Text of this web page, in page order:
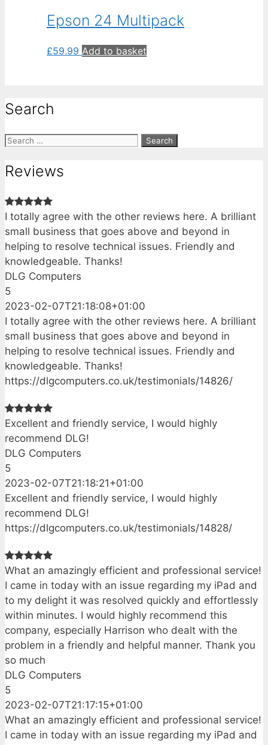
Epson 24 Multipack
£59.99 Add to basket
Search
Search
Reviews
I totally agree with the other reviews here. A brilliant
small business that goes above and beyond in
helping to resolve technical issues. Friendly and
knowledgeable. Thanks!
DLG Computers
5
2023-02-07T21:18:08+01:00
I totally agree with the other reviews here. A brilliant
small business that goes above and beyond in
helping to resolve technical issues. Friendly and
knowledgeable. Thanks!
https://dlgcomputers.co.uk/testimonials/14826/
Excellent and friendly service, I would highly
recommend DLG!
DLG Computers
5
2023-02-07T21:18:21+01:00
Excellent and friendly service, I would highly
recommend DLG!
https://dlgcomputers.co.uk/testimonials/14828/
What an amazingly efficient and professional service!
I came in today with an issue regarding my iPad and
to my delight it was resolved quickly and effortlessly
within minutes. I would highly recommend this
company, especially Harrison who dealt with the
problem in a friendly and helpful manner. Thank you
so much
DLG Computers
5
2023-02-07T21:17:15+01:00
What an amazingly efficient and professional service!
I came in today with an issue regarding my iPad and